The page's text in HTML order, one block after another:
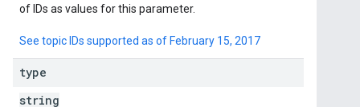
of IDs as values for this parameter.
See topic IDs supported as of February 15, 2017
type
string